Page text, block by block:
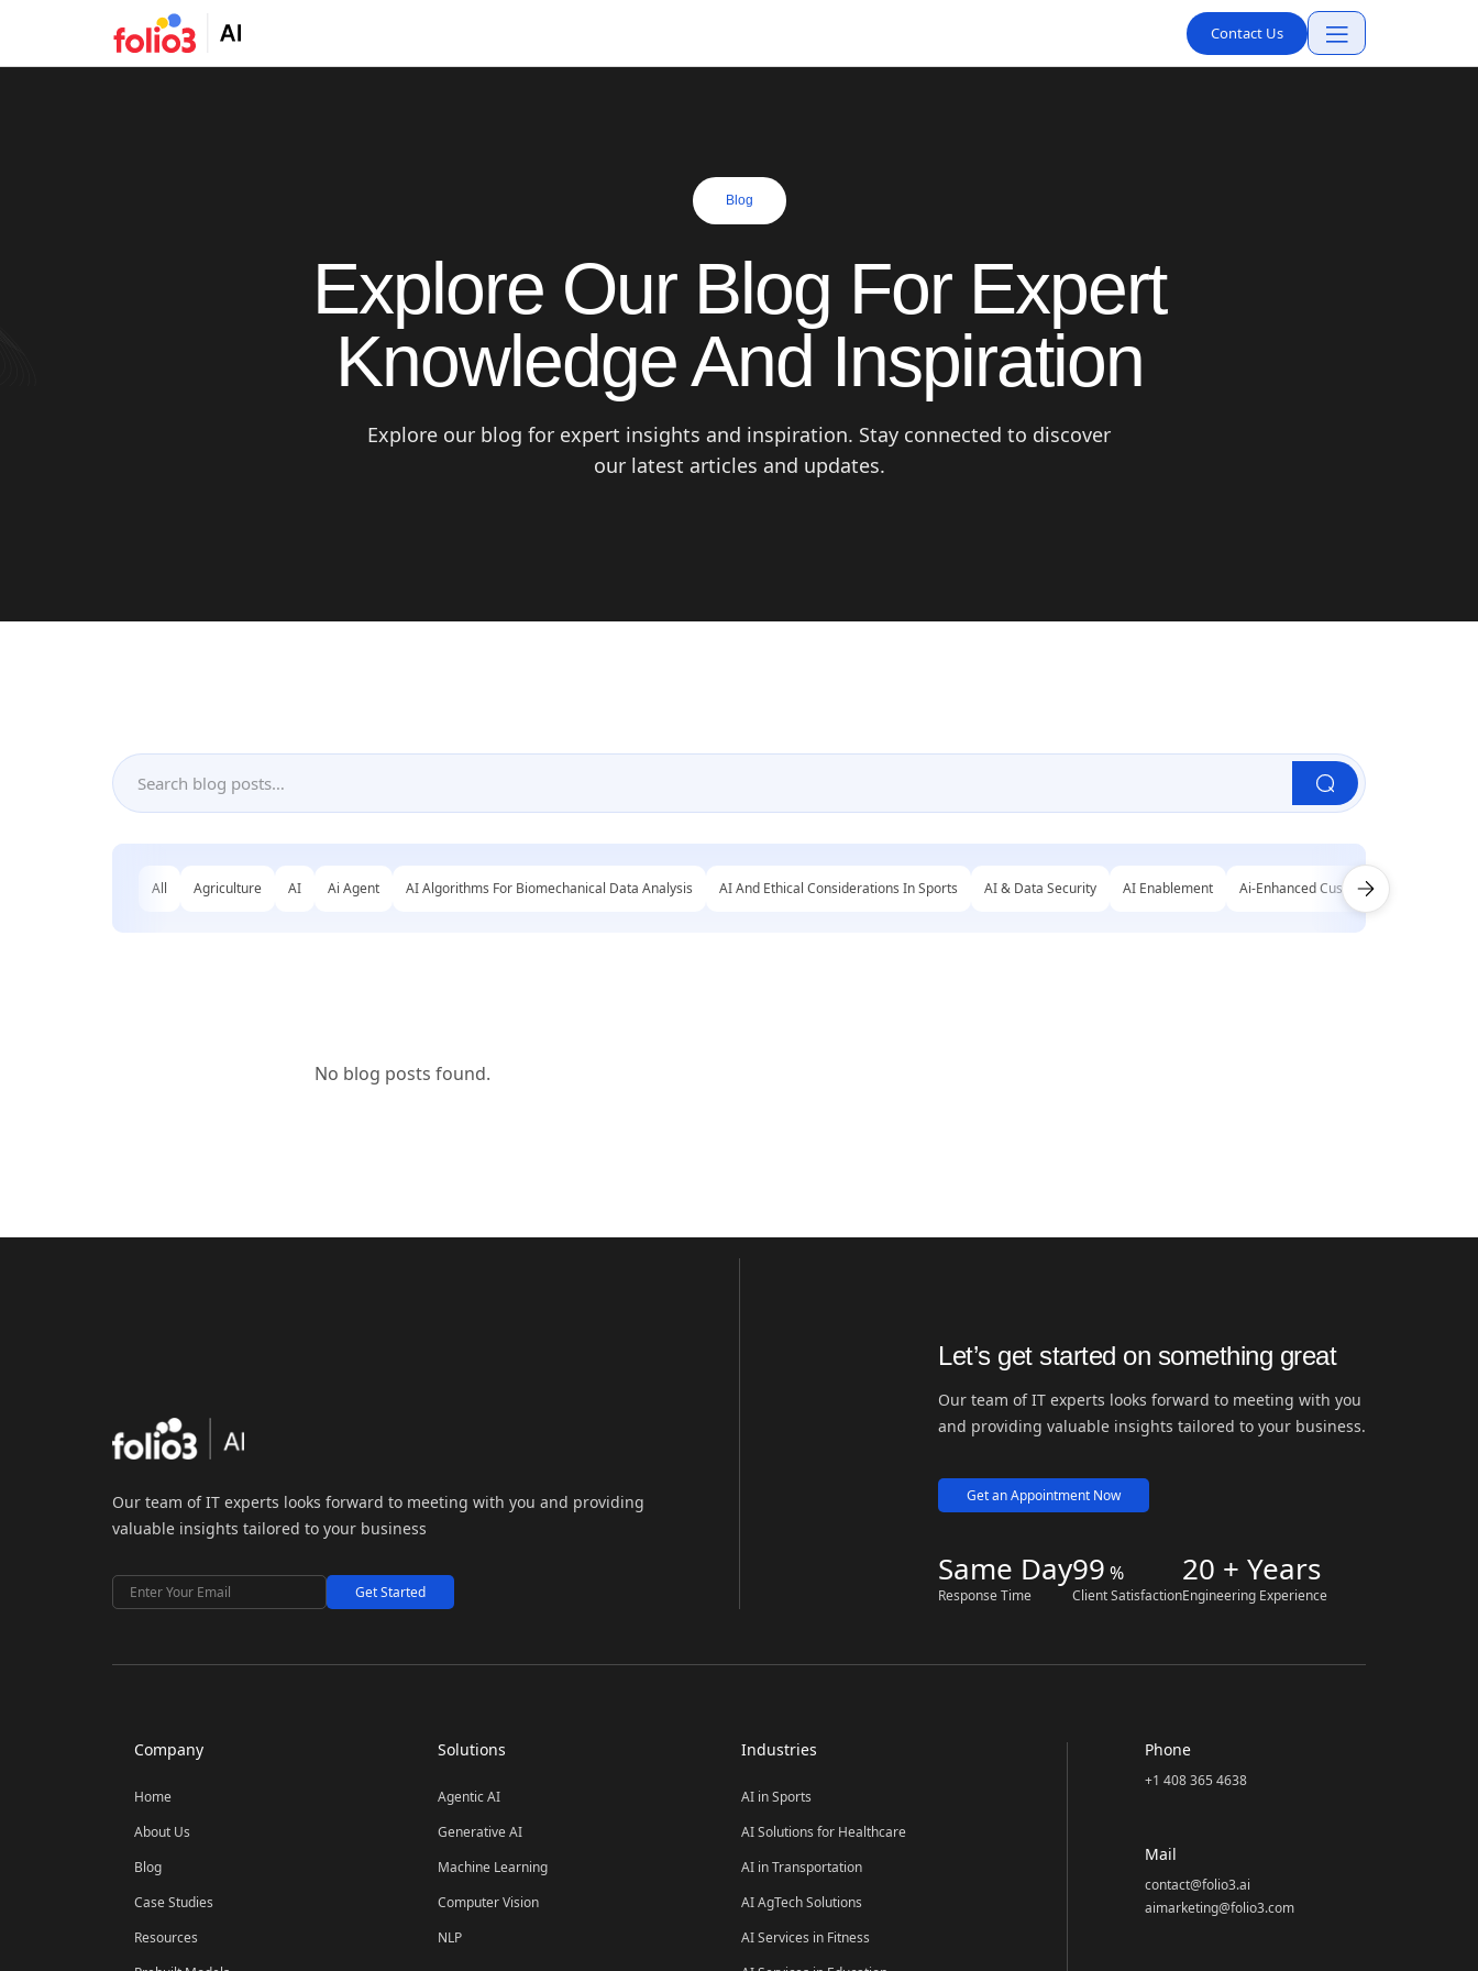
Contact Us
Blog
Explore Our Blog For Expert
Knowledge And Inspiration
Explore our blog for expert insights and inspiration. Stay connected to discover
our latest articles and updates.
All Agriculture AI Ai Agent AI Algorithms For Biomechanical Data Analysis AI And Ethical Considerations In Sports AI & Data Security AI Enablement Ai-Enhanced Customer Engagement
No blog posts found.
Our team of IT experts looks forward to meeting with you and providing
valuable insights tailored to your business
Get Started
Let’s get started on something great
Our team of IT experts looks forward to meeting with you
and providing valuable insights tailored to your business.
Get an Appointment Now
Same Day
Response Time
99 %
Client Satisfaction
20 + Years
Engineering Experience
Company
Home
About Us
Blog
Case Studies
Resources
Solutions
Agentic AI
Generative AI
Machine Learning
Computer Vision
NLP
Industries
AI in Sports
AI Solutions for Healthcare
AI in Transportation
AI AgTech Solutions
AI Services in Fitness
Phone
+1 408 365 4638
Mail
contact@folio3.ai
aimarketing@folio3.com